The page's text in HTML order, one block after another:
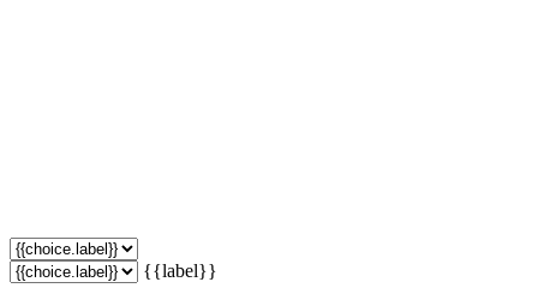
{{label}}